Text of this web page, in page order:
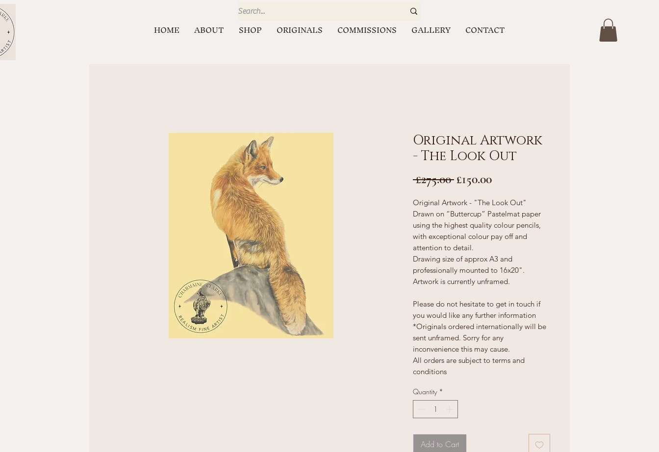
HOME ABOUT SHOP ORIGINALS COMMISSIONS GALLERY CONTACT
Original Artwork
- The Look Out
£275.00 Regular
£150.00Sale
Original Artwork - "The Look Out"
Drawn on “Buttercup” Pastelmat paper
using the highest quality colour pencils,
with exceptional colour pay off and
attention to detail.
Drawing size of approx A3 and
professionally mounted to 16x20".
Artwork is currently unframed.
Please do not hesitate to get in touch if
you would like any further information
*Originals ordered internationally will be
sent unframed. Sorry for any
inconvenience this may cause.
All orders are subject to terms and
conditions
Quantity *
Add to Cart